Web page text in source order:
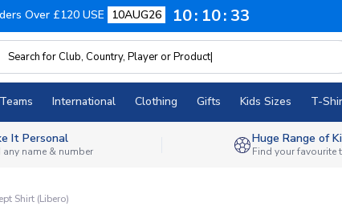
Over £120 USE 10AUG26 10 10 32
International Clothing Gifts Kids Sizes T-
It Personal
name & number
Huge Range of
Find your favourite
Shirt (Libero)